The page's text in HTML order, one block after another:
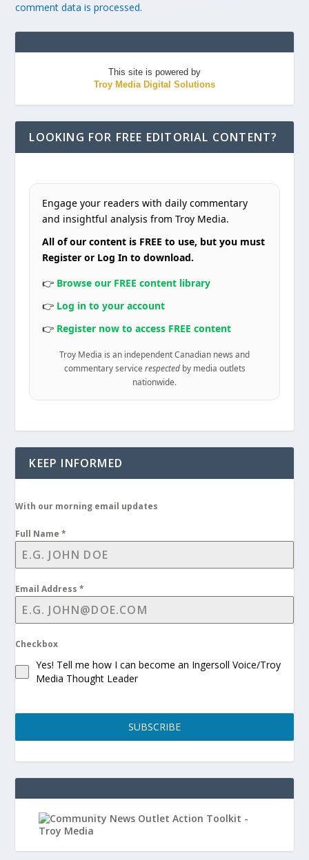
comment data is processed.
This site is powered by
Troy Media Digital Solutions
LOOKING FOR FREE EDITORIAL CONTENT?
Engage your readers with daily commentary
and insightful analysis from Troy Media.
All of our content is FREE to use, but you must
Register or Log In to download.
👉 Browse our FREE content library
👉 Log in to your account
👉 Register now to access FREE content
Troy Media is an independent Canadian news and
commentary service respectedby media outlets
nationwide.
KEEP INFORMED
With our morning email updates
Full Name*
Email Address*
Checkbox
Yes! Tell me how I can become an Ingersoll Voice/Troy
Media Thought Leader
SUBSCRIBE